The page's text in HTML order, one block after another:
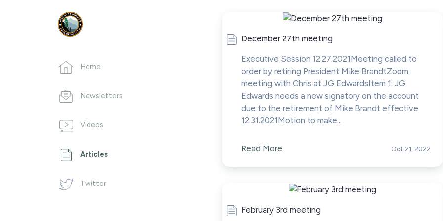
Home
Newsletters
Videos
Articles
Twitter
December 27th meeting
Executive Session 12.27.2021Meeting called to
order by retiring President Mike BrandtZoom
meeting with Chris at JG EdwardsItem 1: JG
Edwards needs a new signatory on the account
due to the retirement of Mike Brandt effective
12.31.2021Motion to make...
Read More Oct 21, 2022
February 3rd meeting